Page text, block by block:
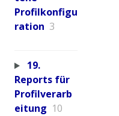
Profilkonfigu
ration 3
19.
Reports für
Profilverarb
eitung 10